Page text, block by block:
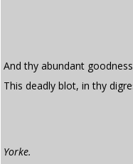
And thy abundant
This deadly blot, in thy
Yorke.